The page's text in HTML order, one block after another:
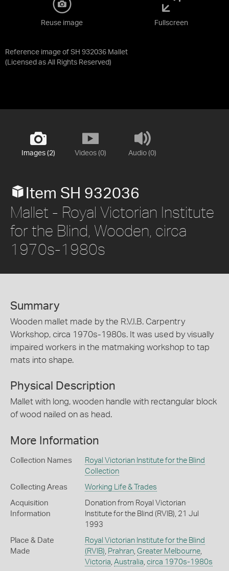
Reference image of SH 932036 Mallet
(Licensed as All Rights Reserved)
Reuse image Fullscreen
Images (2) Videos (0) Audio (0)
Item SH 932036
Mallet - Royal Victorian Institute
for the Blind, Wooden, circa
1970s-1980s
Summary
Wooden mallet made by the R.V.I.B. Carpentry
Workshop, circa 1970s-1980s. It was used by visually
impaired workers in the matmaking workshop to tap
mats into shape.
Physical Description
Mallet with long, wooden handle with rectangular block
of wood nailed on as head.
More Information
Collection Names
Royal Victorian Institute for the Blind
Collection
Collecting Areas Working Life & Trades
Acquisition
Information
Donation from Royal Victorian
Institute for the Blind (RVIB), 21 Jul
1993
Place & Date
Made
Royal Victorian Institute for the Blind
(RVIB) Prahran, Greater Melbourne,
Victoria Australia circa 1970s-1980s